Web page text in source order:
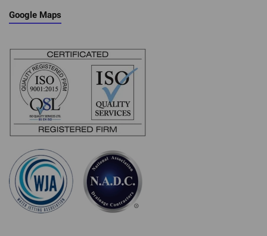
Google Maps